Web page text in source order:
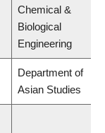
Chemical &
Biological
Engineering
Department of
Asian Studies